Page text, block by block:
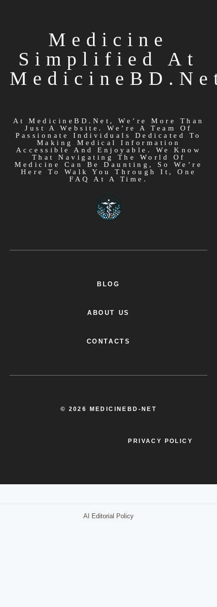
Medicine
Simplified At
At MedicineBD.net, We’re More Than
Just A Website. We’re A Team Of
Passionate Individuals Dedicated To
Making Medical Information
Accessible And Enjoyable. We Know
That Navigating The World Of
Medicine Can Be Daunting, So We’re
Here To Walk You Through It, One
FAQ At A Time.
BLOG
ABOUT US
CONTACTS
© 2026 MEDICINEBD-NET
PRIVACY POLICY
AI Editorial Policy